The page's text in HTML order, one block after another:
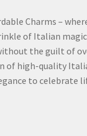
Charms –
of Italian
the guilt of
of high-quality
to celebrate